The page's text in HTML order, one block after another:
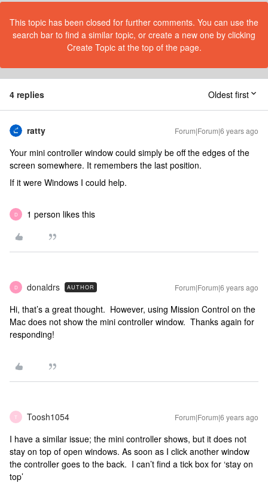
This topic has been closed for further comments. You can use the
search bar to find a similar topic, or create a new one by clicking
Create Topic at the top of the page.
4 replies Oldest first
ratty Forum|Forum|6 years ago
Your mini controller window could simply be off the edges of the
screen somewhere. It remembers the last position.
If it were Windows I could help.
D 1 person likes this
D donaldrs AUTHOR Forum|Forum|6 years ago
Hi, that’s a great thought. However, using Mission Control on the
Mac does not show the mini controller window. Thanks again for
responding!
T Toosh1054 Forum|Forum|6 years ago
I have a similar issue; the mini controller shows, but it does not
stay on top of open windows. As soon as I click another window
the controller goes to the back. I can’t find a tick box for ‘stay on
top’